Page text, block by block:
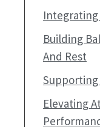
Integrating
Building
And Rest
Supporting
Elevating